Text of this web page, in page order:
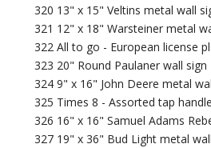
320 13" x 15" Veltins metal wall
321 12" x 18" Warsteiner metal
322 All to go - European license
323 20" Round Paulaner wall sign
324 9" x 16" John Deere metal
325 Times 8 - Assorted tap
326 16" x 16" Samuel Adams
327 19" x 36" Bud Light metal